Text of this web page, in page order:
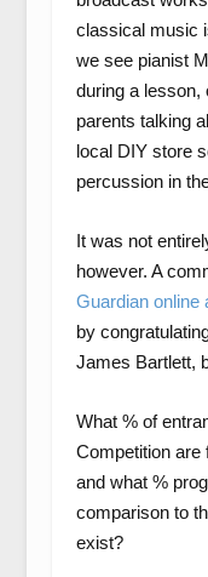
classical music
we see pianist
during a lesson,
parents talking
local DIY store
percussion in
It was not
however. A
Guardian online
by
James Bartlett,
What % of
Competition are
and what %
comparison to
exist?